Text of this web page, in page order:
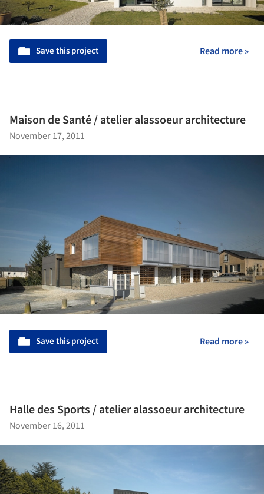
Save this project Read more »
Maison de Santé / atelier alassoeur architecture
November 17, 2011
Save this project Read more »
Halle des Sports / atelier alassoeur architecture
November 16, 2011